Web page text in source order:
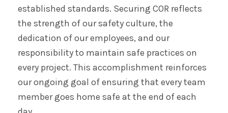
established standards. Securing COR reflects
the strength of our safety culture, the
dedication of our employees, and our
responsibility to maintain safe practices on
every project. This accomplishment reinforces
our ongoing goal of ensuring that every team
member goes home safe at the end of each